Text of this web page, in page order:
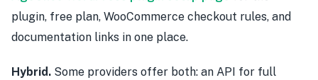
plugin, free plan, WooCommerce checkout rules, and
documentation links in one place.
Hybrid. Some providers offer both: an API for full